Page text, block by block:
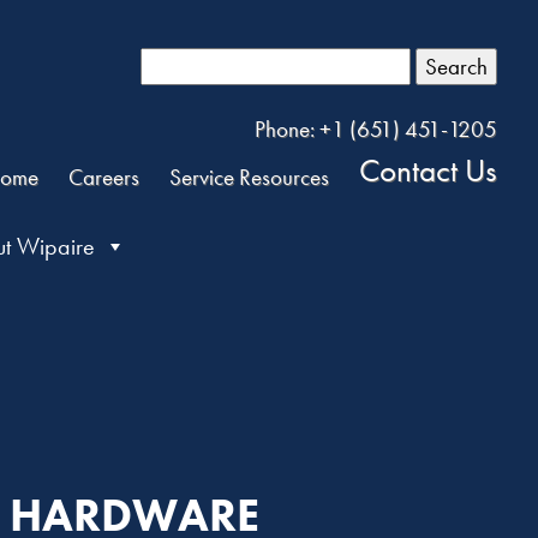
Search
Phone: +1 (651) 451-1205
Careers Service Resources Contact Us
Wipaire
HARDWARE